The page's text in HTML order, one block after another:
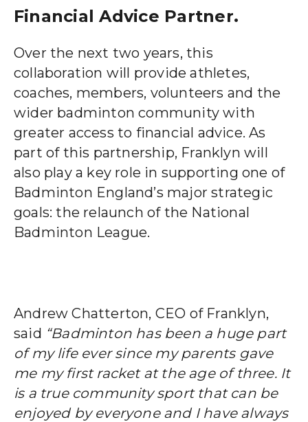
Financial Advice Partner.
Over the next two years, this
collaboration will provide athletes,
coaches, members, volunteers and the
wider badminton community with
greater access to financial advice.As
part of this partnership, Franklyn will
also play a key role in supporting one of
Badminton England’s major strategic
goals: the relaunch of the National
Badminton League.
Andrew Chatterton, CEO of Franklyn,
said “Badminton has been a huge part
of my life ever since my parents gave
me my first racket at the age of three. It
is a true community sport that can be
enjoyed by everyone and I have always